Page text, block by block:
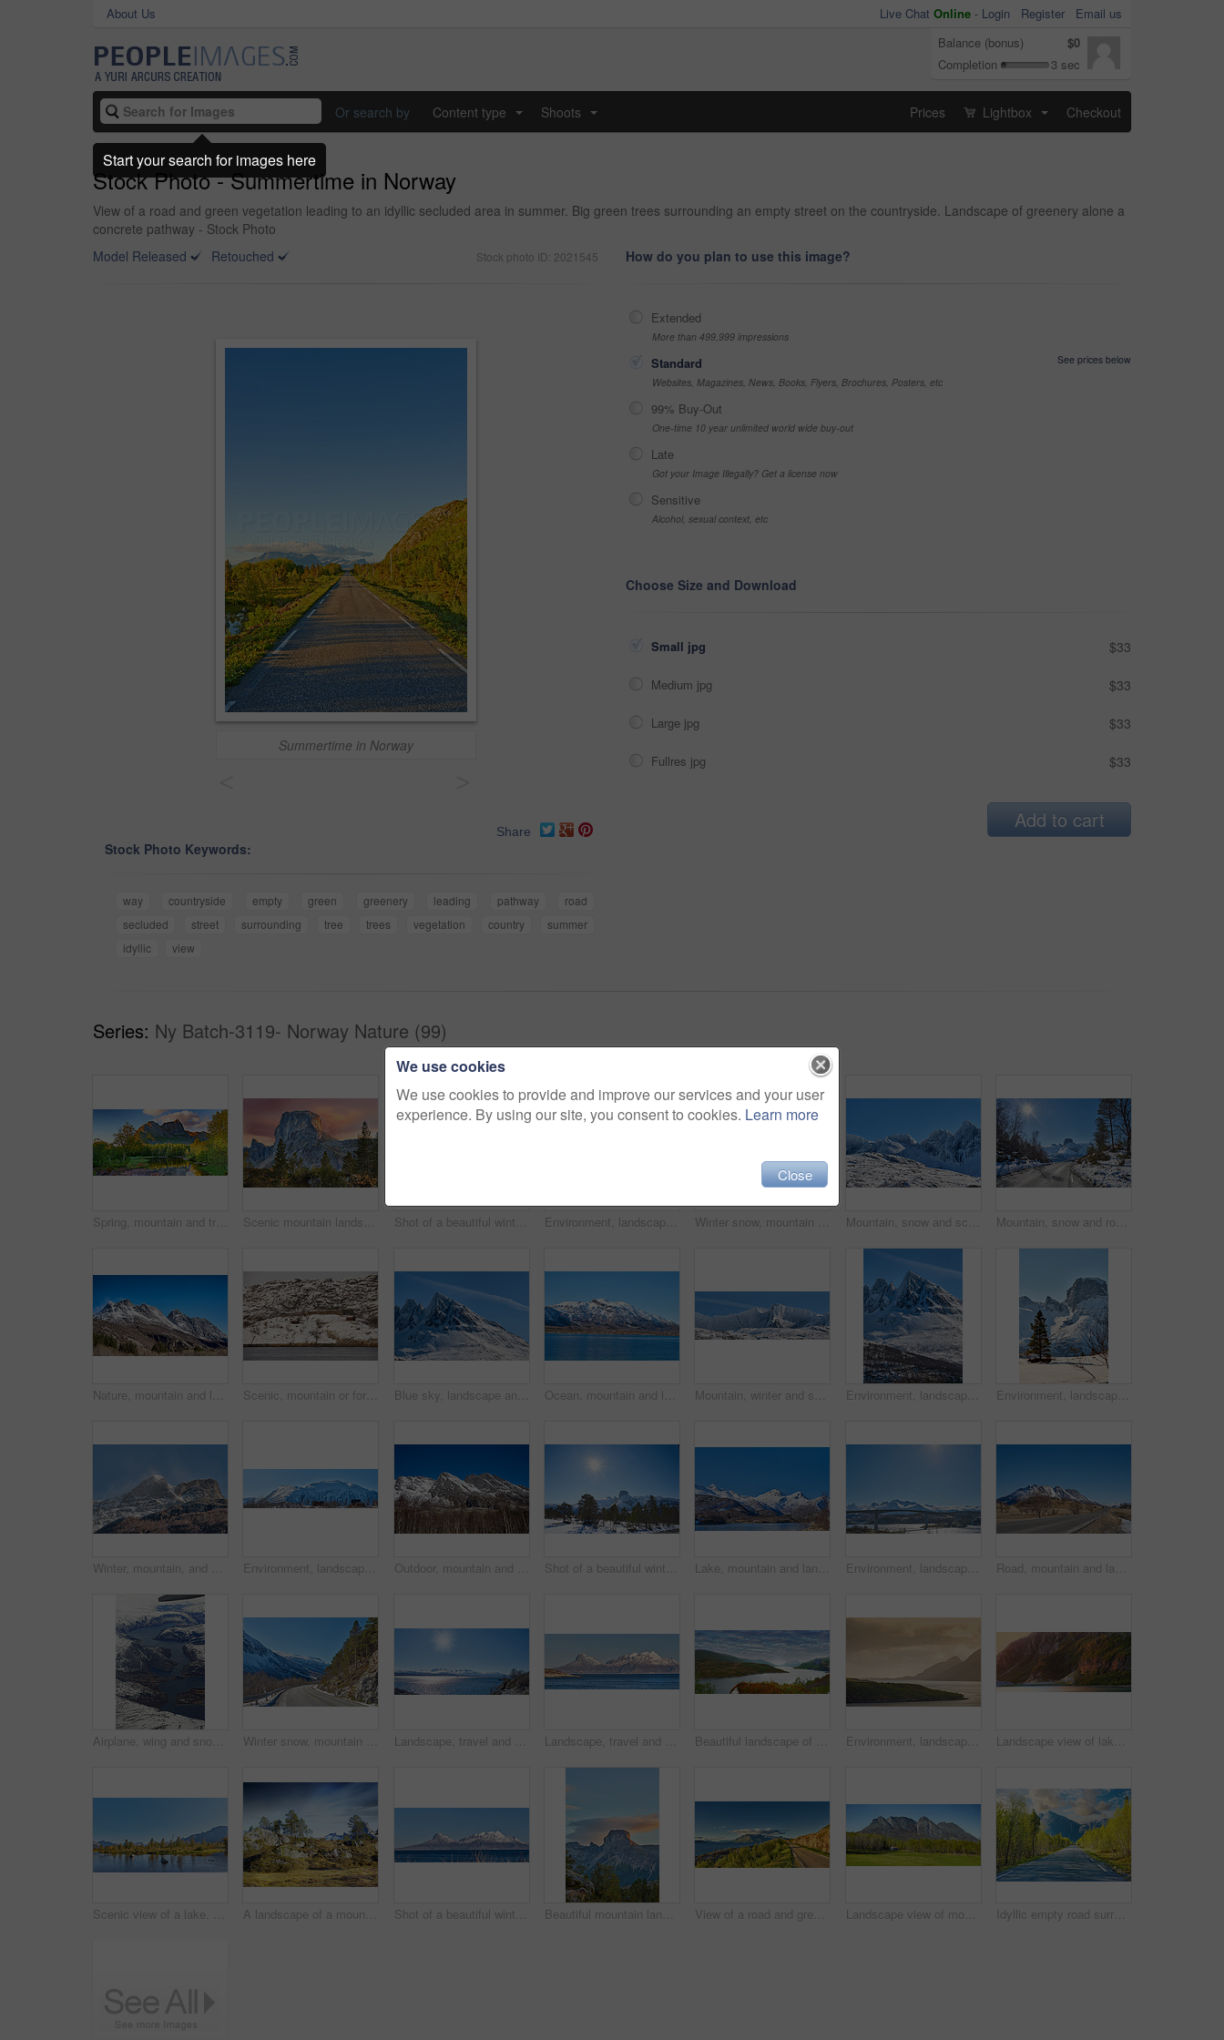
About Us Live Chat Online - Login Register
Email us
Balance (bonus)
$0
Completion
3 sec
Or search by Content type Shoots Prices Lightbox Checkout
Stock Photo - Summertime in Norway
View of a road and green vegetation leading to an idyllic secluded area in summer. Big green trees surrounding an empty street on the countryside. Landscape of greenery alone a
concrete pathway - Stock Photo
Model Released
Retouched Stock photo ID: 2021545
Summertime in Norway
Share
Stock Photo Keywords:
way countryside empty green greenery leading pathway
road
secluded
street surrounding tree trees vegetation country
summer
idyllic
view
How do you plan to use this image?
Extended
More than 499,999 impressions
Standard
See prices below
Websites, Magazines, News, Books, Flyers, Brochures, Posters, etc
99% Buy-Out
One-time 10 year unlimited world wide buy-out
Late
Got your Image Illegally? Get a license now
Sensitive
Alcohol, sexual context, etc
Choose Size and Download
Small jpg $33
Medium jpg $33
Large jpg $33
Fullres jpg $33
Add to cart
Series: Ny Batch-3119- Norway Nature (99)
Spring, mountain and travel in landscape with trees, river and reflection in Norway. Outdoor, peace and clouds in environment with beautiful site, blue sky and water for breathtaking view in nature Scenic mountain landscape view with forest trees and blue sky in Norway, with copy space. Beautiful scenic view of nature with vibrant lush trees around an iconic natural landmark on a sunny day Shot of a beautiful winter's scene Environment, landscape and snow with mountain, space and outdoor for adventure or conservation. Blue sky, ecology and nature with scenery and mockup for discovery, exploration or natural tourism Winter snow, mountain and landscape with road, natural wonder and frozen terrain for scenic drive. Ice hills, wilderness and route for cold adventure, peaceful and tranquil destination in Norway. Mountain, snow and scenic landscape in winter, natural and rough terrain in freezing environment. Peaceful weather, icy country and calm setting with snowcapped alps, fresh air and frost in Norway. Mountain, snow and road in winter with adventure, sunshine or countryside in Europe. Outdoor, forest and peaceful in environment with trees, transportation or route in nature for travel for path
Nature, mountain and landscape with blue sky in environment, outdoor and mockup space for travel. Holiday, vacation and winter terrain with cliff, snow and grass for tourism in countryside in Norway Scenic, mountain or fort with flag in Norway, military base or snowy landscape by countryside lake. Tranquil water, ice covered peak or stronghold in alps, winter terrain or frozen nature environment Blue sky, landscape and snow with mountain, summit and outdoor for adventure or conservation. Environment, ecology and peak with scenery with ice for discovery, exploration or natural tourism Ocean, mountain and landscape with blue sky in nature, outdoor and mockup space for travel. Holiday, vacation and winter environment with sea, snow and water for tourism in countryside in Norway Mountain, winter and snow in nature with landscape, sky or countryside in Norway. Outdoor, forest and beauty in environment with trees, peaceful or cold in wilderness for travel and tourism. Environment, landscape and snow with mountain, peak and outdoor for adventure or conservation. Blue sky, ecology and summit with scenery with ice for discovery, exploration or natural tourism Environment, landscape and snow with mountain, terrain and outdoor for adventure or conservation. Blue sky, ecology and nature with scenery with ice for discovery, exploration or natural tourism
Winter, mountain, and scenery in nature with landscape, sky or countryside in Norway. Outdoor, forest and beauty in environment with trees, adventure or wilderness in woods for travel and tourism Environment, landscape and banner with mountain, terrain and outdoor for adventure or conservation. Blue sky, ecology and nature with scenery with ice for village, exploration or natural tourism Outdoor, mountain and landscape with blue sky in environment, nature and mockup space for travel. Holiday, vacation and winter terrain with cliff, snow and trees for tourism in countryside in Norway Shot of a beautiful winter's scene Lake, mountain and landscape with blue sky in nature, outdoor and mockup space for travel. Holiday, vacation and winter environment with river, snow and trees for tourism in countryside in Norway Environment, landscape and bridge with mountain, terrain and outdoor for adventure or conservation. Blue sky, ecology and nature with scenery with space for discovery, exploration or natural tourism Road, mountain and landscape with blue sky outdoor, mockup space or winter environment for travel. Holiday, vacation or scenic terrain with street, snow or nature for tourism in countryside in Norway
Airplane, wing and snow on mountain valley for travel adventure, nature scenery and natural landscape. Window view, transport and aircraft journey with cold environment, winter season and destination Winter snow, mountain and landscape with route, natural wonder and frozen terrain for scenic drive. Ice hills, wilderness and road for cold adventure, peaceful and tranquil destination in Norway. Landscape, travel and shoreline with mountains in background, rocky environment and water in northern area. Nature, cold and tourism with sky backdrop, arctic and winter outdoors in wilderness. Landscape, travel and shoreline with mountains in background, ice cliff and water in northern area. Nature, cold and tourism with sky backdrop, arctic and snowy outdoors in frozen environment. Beautiful landscape of a lake or river with a blue sky background with copy space. Lush green hills with bright vibrant plants near still water with copyspace. Peaceful and scenic view a pond Environment, landscape and sunset with mountain, ocean and outdoor for adventure or conservation. Space, ecology and nature with scenery in woods for discovery, exploration or natural tourism Landscape view of lake water and mountains at sunset in Norway. Calm, serene, tranquil, ocean or sea at dawn in a remote, peaceful countryside. Relaxing nature fjord scenery with steep cliffs at dawn
Scenic view of a lake, ocean or sea with blue sky and copy space. Uncultivated trees, bushes, shrubs around a bay of water in Norway. Landscape of calm, serene, peaceful, quiet nature pond with rocks A landscape of a mountain with trees and brown grass growing outdoors in nature on a winter day. Land with dry or arid plants and a rocky hill with a cloudy blue sky background Shot of a beautiful winter's scene Beautiful mountain landscape with a cloudy blue sky background with copy space. A peak surrounded by lush green nature, plants, or foliage outdoors during sunset on a summer day. View of a road and green vegetation leading to an idyllic secluded area in summer. Big green trees surrounding an empty street on the countryside. Landscape of greenery alone a concrete pathway Landscape view of mountains, blue sky and copy space in a remote countryside field in Norway. Discovering scenic pine tree woods or forests and a cabin in a serene, tranquil and quiet nature meadow Idyllic empty road surrounded by trees and forest in summer. Deserted and scenic street or highway with beautiful scenery on vacation. Peaceful mysterious road path for travelling on the countryside
We use cookies
We use cookies to provide and improve our services and your user
experience. By using our site, you consent to cookies. Learn more
Close
Start your search for images here